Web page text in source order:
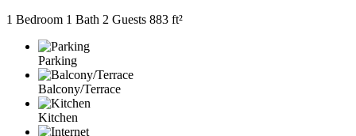
1 Bedroom 1 Bath 2 Guests 883 ft²
Parking
Balcony/Terrace
Kitchen